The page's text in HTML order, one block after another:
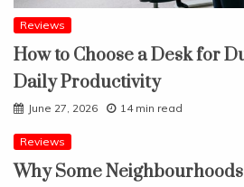
Reviews
How to Choose a Desk for
Daily Productivity
June 27, 2026 14 min read
Reviews
Why Some